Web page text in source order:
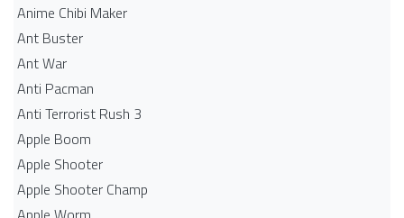
Anime Chibi Maker
Ant Buster
Ant War
Anti Pacman
Anti Terrorist Rush 3
Apple Boom
Apple Shooter
Apple Shooter Champ